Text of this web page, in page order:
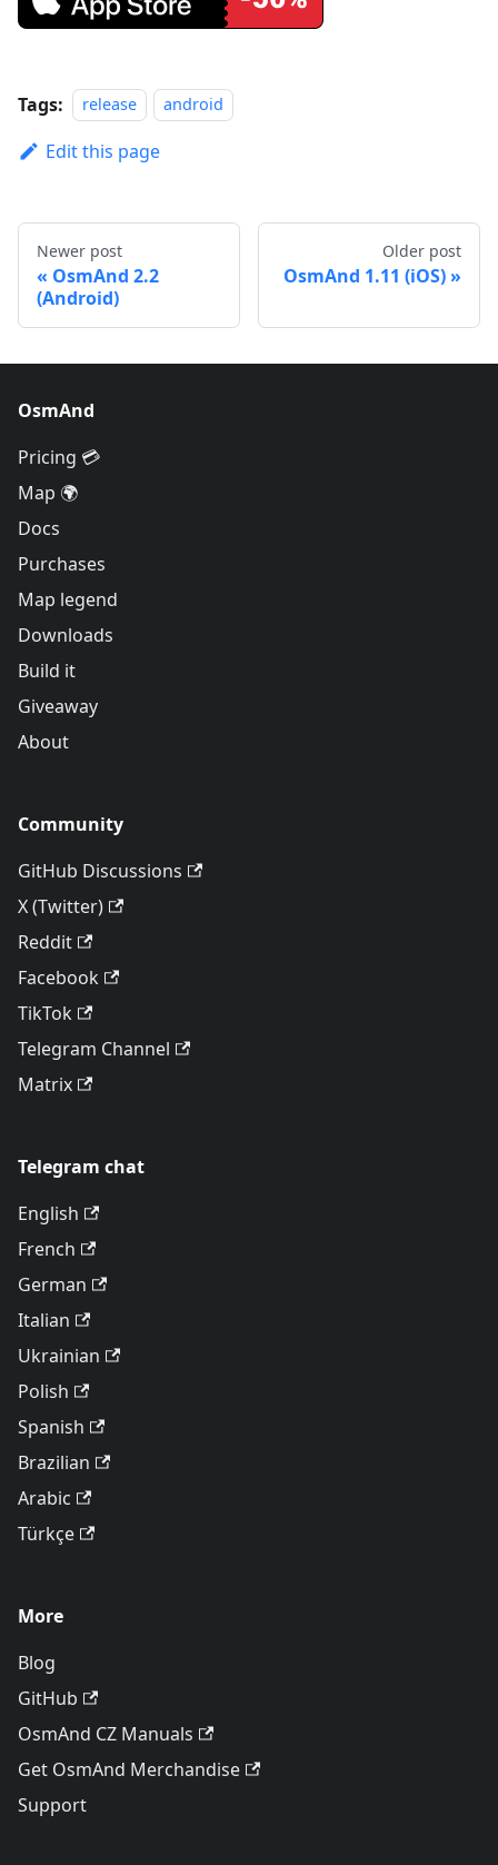
Tags: release android
Edit this page
Newer post
OsmAnd 2.2
(Android)
Older post
OsmAnd 1.11 (iOS)
OsmAnd
Pricing 💳
Map 🌍
Docs
Purchases
Map legend
Downloads
Build it
Giveaway
About
Community
GitHub Discussions
X (Twitter)
Reddit
Facebook
TikTok
Telegram Channel
Matrix
Telegram chat
English
French
German
Italian
Ukrainian
Polish
Spanish
Brazilian
Arabic
Türkçe
More
Blog
GitHub
OsmAnd CZ Manuals
Get OsmAnd Merchandise
Support